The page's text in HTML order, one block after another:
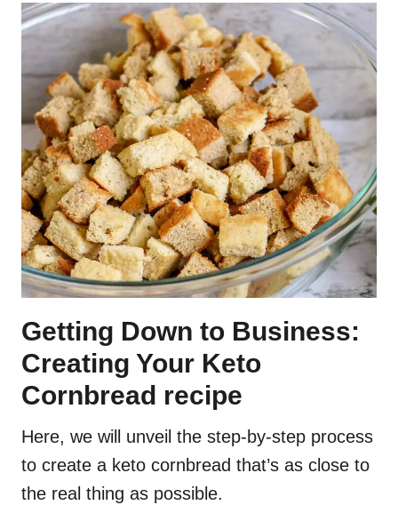
Getting Down to Business:
Creating Your Keto
Cornbread recipe
Here, we will unveil the step-by-step process
to create a keto cornbread that’s as close to
the real thing as possible.